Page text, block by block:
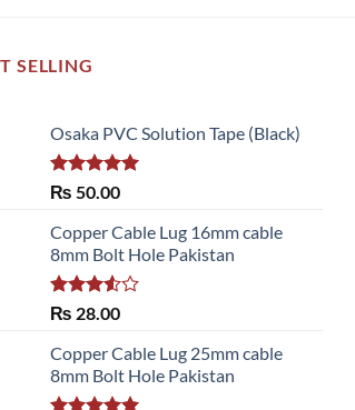
SELLING
Osaka PVC Solution Tape (Black)
Rated 5.00
₨ 50.00
Copper Cable Lug 16mm cable
8mm Bolt Hole Pakistan
Rated
of 5
₨ 28.00
Copper Cable Lug 25mm cable
8mm Bolt Hole Pakistan